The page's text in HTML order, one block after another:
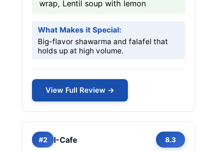
wrap, Lentil soup with lemon
What Makes it Special:
Big-flavor shawarma and falafel that
holds up at high volume.
View Full Review →
#2 I-Cafe 8.3